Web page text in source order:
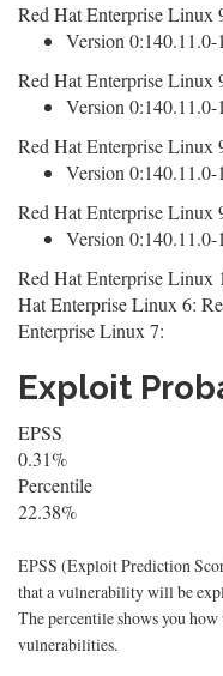
Red Hat Enterprise Linux
Version
Red Hat Enterprise Linux
Version
Red Hat Enterprise Linux
Version
Red Hat Enterprise Linux
Version
Red Hat Enterprise Linux
Hat Enterprise Linux 6:
Enterprise Linux 7:
Exploit
EPSS
0.31%
Percentile
22.38%
EPSS (Exploit Prediction
that a vulnerability will be
The percentile shows you
vulnerabilities.